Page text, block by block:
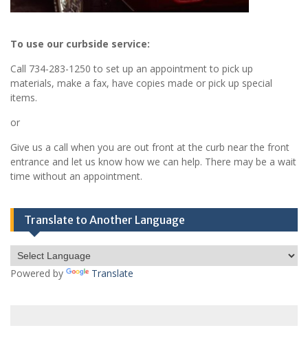
To use our curbside service:
Call 734-283-1250 to set up an appointment to pick up
materials, make a fax, have copies made or pick up special
items.
or
Give us a call when you are out front at the curb near the front
entrance and let us know how we can help. There may be a wait
time without an appointment.
Translate to Another Language
Powered by Translate